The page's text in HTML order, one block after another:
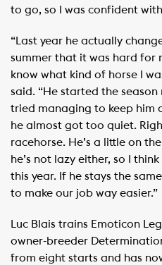
to go, so I was confident
“Last year he actually
summer that it was hard for
know what kind of horse I
said. “He started the
tried managing to keep him
he almost got too quiet.
racehorse. He’s a little on
he’s not lazy either, so I
this year. If he stays the
to make our job way easier.”
Luc Blais trains Emoticon
owner-breeder
from eight starts and has